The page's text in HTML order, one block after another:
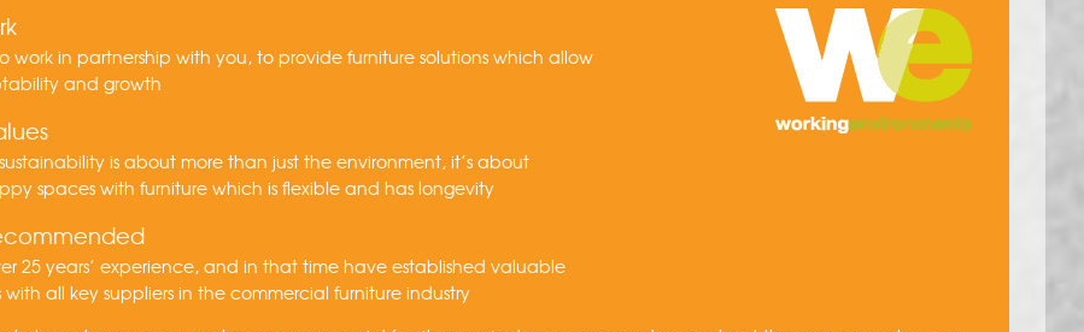
work in partnership with you, to provide furniture solutions which allow
and growth
is about more than just the environment, it’s about
spaces with furniture which is flexible and has longevity
25 years’ experience, and in that time have established valuable
with all key suppliers in the commercial furniture industry